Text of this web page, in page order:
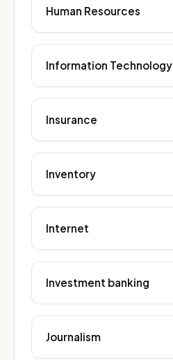
Human Resources
Information Technology
Insurance
Inventory
Internet
Investment banking
Journalism